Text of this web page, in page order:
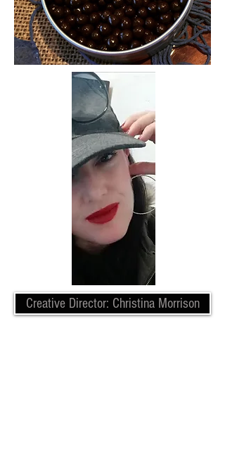
Creative Director: Christina Morrison